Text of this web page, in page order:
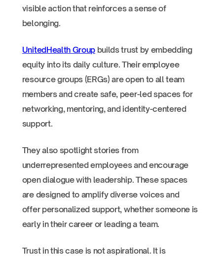
visible action that reinforces a sense of
belonging.
UnitedHealth Group builds trust by embedding
equity into its daily culture. Their employee
resource groups (ERGs) are open to all team
members and create safe, peer-led spaces for
networking, mentoring, and identity-centered
support.
They also spotlight stories from
underrepresented employees and encourage
open dialogue with leadership. These spaces
are designed to amplify diverse voices and
offer personalized support, whether someone is
early in their career or leading a team.
Trust in this case is not aspirational. It is